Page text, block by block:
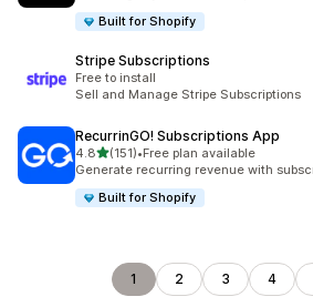
Built for Shopify
Stripe Subscriptions
Free to install
Sell and Manage Stripe Subscriptions
RecurrinGO! Subscriptions App
4.8out of 5 stars
(151)
151 total reviews
•Free plan available
Generate recurring revenue with
Built for Shopify
1 2 3 4